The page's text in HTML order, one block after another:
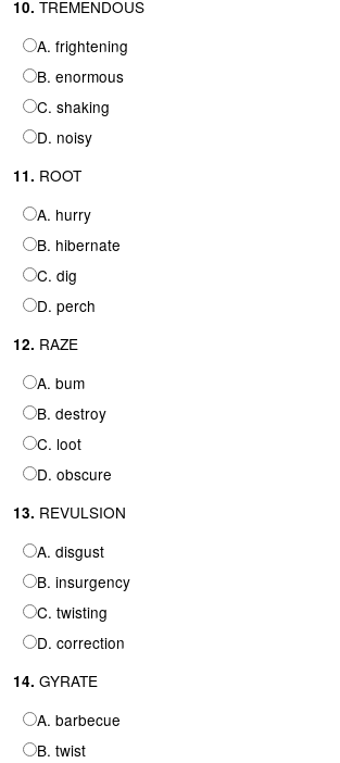
10. TREMENDOUS
A. frightening
B. enormous
C. shaking
D. noisy
11. ROOT
A. hurry
B. hibernate
C. dig
D. perch
12. RAZE
A. bum
B. destroy
C. loot
D. obscure
13. REVULSION
A. disgust
B. insurgency
C. twisting
D. correction
14. GYRATE
A. barbecue
B. twist